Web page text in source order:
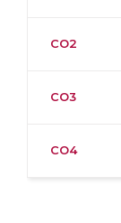
CO2
CO3
CO4